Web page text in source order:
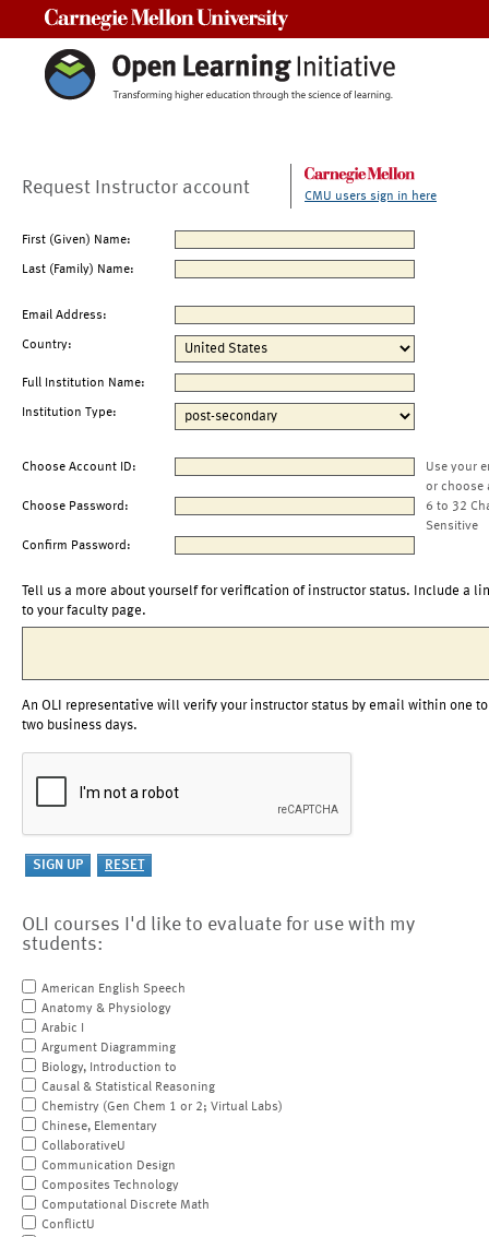
Request Instructor account CMU users sign in here
First (Given) Name:
Last (Family) Name:
Email Address:
Country:
Full Institution Name:
Institution Type:
Choose Account ID:
Use your
or choose
Choose Password:
6 to 32
Sensitive
Confirm Password:
Tell us a more about yourself for verification of instructor status. Include a
to your faculty page.
An OLI representative will verify your instructor status by email within one to
two business days.
OLI courses I'd like to evaluate for use with my
students:
American English Speech
Anatomy & Physiology
Arabic I
Argument Diagramming
Biology, Introduction to
Causal & Statistical Reasoning
Chemistry (Gen Chem 1 or 2; Virtual Labs)
Chinese, Elementary
CollaborativeU
Communication Design
Composites Technology
Computational Discrete Math
ConflictU